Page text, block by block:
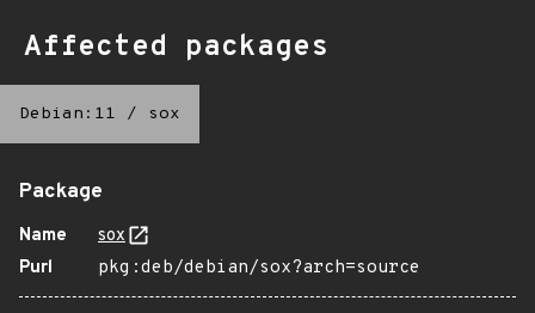
Affected packages
Debian:11 / sox
Package
Name
sox
Purl
pkg:deb/debian/sox?arch=source